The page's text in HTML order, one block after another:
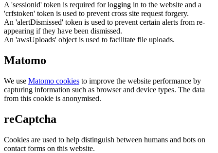
A 'sessionid' token is required for logging in to the website and a
'crfstoken' token is used to prevent cross site request forgery.
An 'alertDismissed' token is used to prevent certain alerts from re-
appearing if they have been dismissed.
An 'awsUploads' object is used to facilitate file uploads.
Matomo
We use Matomo cookies to improve the website performance by
capturing information such as browser and device types. The data
from this cookie is anonymised.
reCaptcha
Cookies are used to help distinguish between humans and bots on
contact forms on this website.